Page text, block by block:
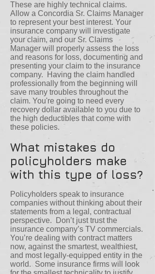
These are highly technical claims.
Allow a Concordia Sr. Claims Manager
to represent your best interest. Your
insurance company will investigate
your claim, and our Sr. Claims
Manager will properly assess the loss
and reasons for loss, documenting and
presenting your claim to the insurance
company. Having the claim handled
professionally from the beginning will
save many troubles throughout the
claim. You're going to need every
recovery dollar available to you due to
the high deductibles that come with
these policies.
What mistakes do
policyholders make
with this type of loss?
Policyholders speak to insurance
companies without thinking about their
statements from a legal, contractual
perspective. Don’t just trust the
insurance company’s TV commercials.
You’re dealing with contract matters
now, against the smartest, wealthiest,
and most legally-equipped entity in the
world. Some insurance firms will look